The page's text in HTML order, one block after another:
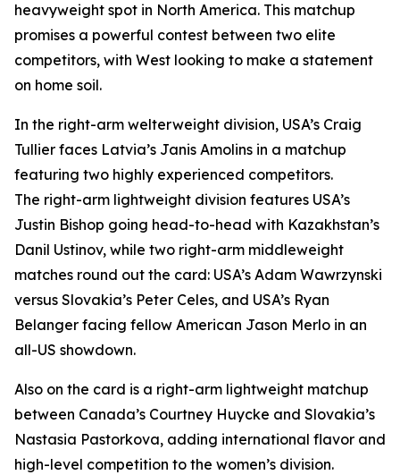
heavyweight spot in North America. This matchup
promises a powerful contest between two elite
competitors, with West looking to make a statement
on home soil.
In the right-arm welterweight division, USA’s Craig
Tullier faces Latvia’s Janis Amolins in a matchup
featuring two highly experienced competitors.
The right-arm lightweight division features USA’s
Justin Bishop going head-to-head with Kazakhstan’s
Danil Ustinov, while two right-arm middleweight
matches round out the card: USA’s Adam Wawrzynski
versus Slovakia’s Peter Celes, and USA’s Ryan
Belanger facing fellow American Jason Merlo in an
all-US showdown.
Also on the card is a right-arm lightweight matchup
between Canada’s Courtney Huycke and Slovakia’s
Nastasia Pastorkova, adding international flavor and
high-level competition to the women’s division.